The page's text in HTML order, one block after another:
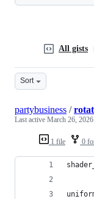
All gists
Sort
1 file 0
partybusiness /
Last active March 26,